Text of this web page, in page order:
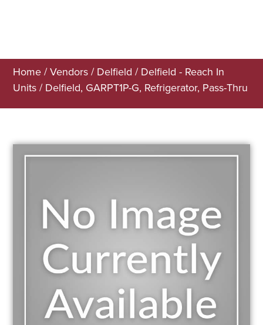
Home /Vendors / Delfield / Delfield - Reach In
Units / Delfield, GARPT1P-G, Refrigerator, Pass-Thru